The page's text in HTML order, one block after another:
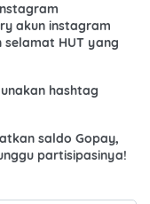
akun instagram
selamat HUT yang
hashtag
saldo Gopay,
partisipasinya!